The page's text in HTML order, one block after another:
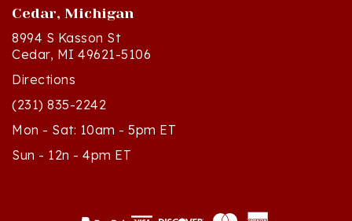
8994 S Kasson St
Cedar, MI 49621-5106
Directions
(231) 835-2242
Mon - Sat: 10am - 5pm ET
Sun - 12n - 4pm ET